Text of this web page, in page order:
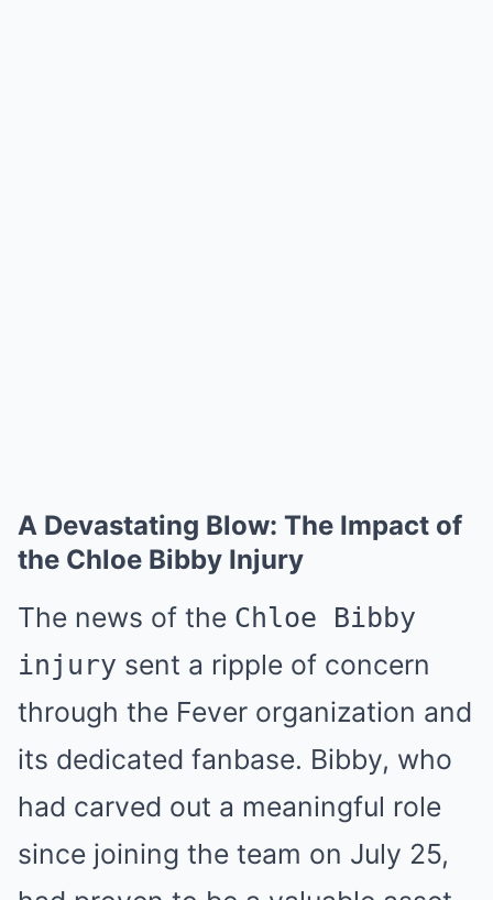
A Devastating Blow: The Impact of
the Chloe Bibby Injury
The news of the Chloe Bibby
injury sent a ripple of concern
through the Fever organization and
its dedicated fanbase. Bibby, who
had carved out a meaningful role
since joining the team on July 25,